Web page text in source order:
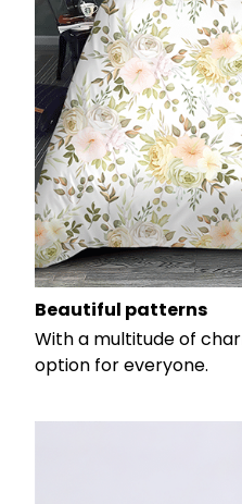
Beautiful patterns
With a multitude of
option for everyone.